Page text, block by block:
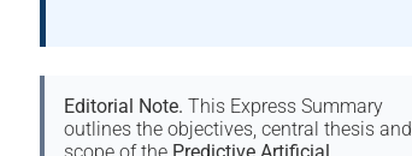
Editorial Note. This Express Summary
outlines the objectives, central thesis and